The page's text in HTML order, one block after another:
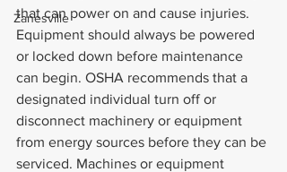
Zanesville
that can power on and cause injuries.
Equipment should always be powered
or locked down before maintenance
can begin. OSHA recommends that a
designated individual turn off or
disconnect machinery or equipment
from energy sources before they can be
serviced. Machines or equipment